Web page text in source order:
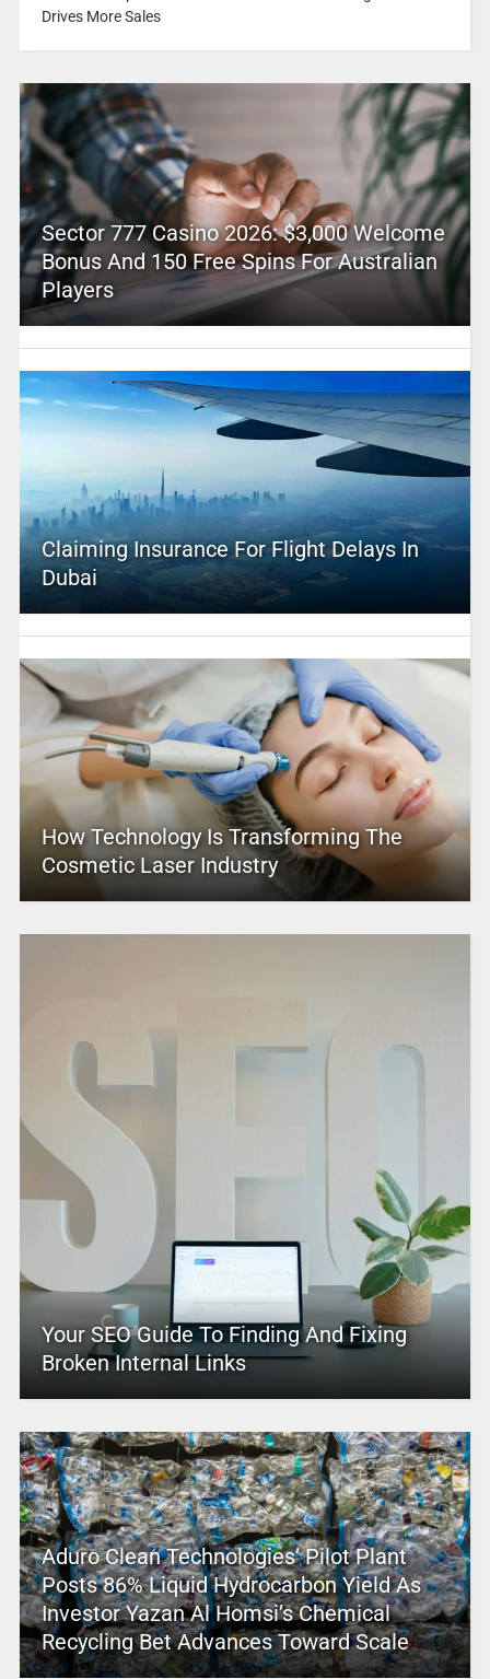
Drives More Sales
Sector 777 Casino 2026: $3,000 Welcome
Bonus And 150 Free Spins For Australian
Players
Claiming Insurance For Flight Delays In
Dubai
How Technology Is Transforming The
Cosmetic Laser Industry
Your SEO Guide To Finding And Fixing
Broken Internal Links
Aduro Clean Technologies’ Pilot Plant
Posts 86% Liquid Hydrocarbon Yield As
Investor Yazan Al Homsi’s Chemical
Recycling Bet Advances Toward Scale